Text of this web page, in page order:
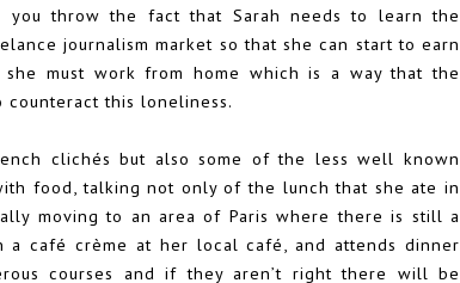
throw the fact that Sarah needs to learn the
journalism market so that she can start to earn
must work from home which is a way that the
counteract this loneliness.
clichés but also some of the less well known
food, talking not only of the lunch that she ate in
moving to an area of Paris where there is still a
café crème at her local café, and attends dinner
courses and if they aren’t right there will be